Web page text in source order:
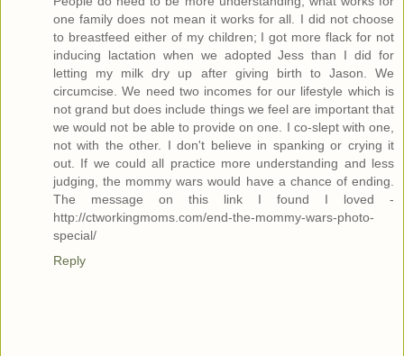
one family does not mean it works for all. I did not choose
to breastfeed either of my children; I got more flack for not
inducing lactation when we adopted Jess than I did for
letting my milk dry up after giving birth to Jason. We
circumcise. We need two incomes for our lifestyle which is
not grand but does include things we feel are important that
we would not be able to provide on one. I co-slept with one,
not with the other. I don't believe in spanking or crying it
out. If we could all practice more understanding and less
judging, the mommy wars would have a chance of ending.
The message on this link I found I loved -
http://ctworkingmoms.com/end-the-mommy-wars-photo-
special/
Reply